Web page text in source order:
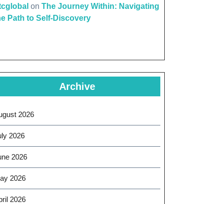
on The Journey Within: Navigating
Path to Self-Discovery
Archive
2026
2026
2026
2026
2026